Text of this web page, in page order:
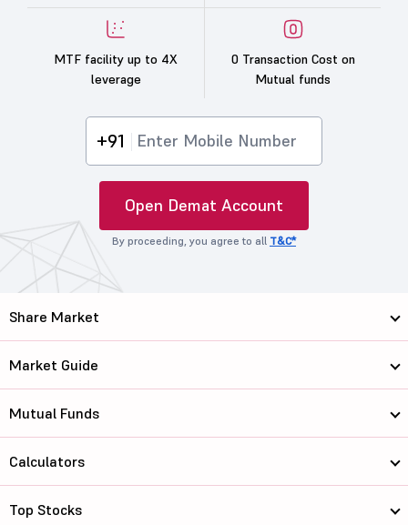
MTF facility up to 4X
leverage
0 Transaction Cost on
Mutual funds
+91
Open Demat Account
By proceeding, you agree to all T&C*
Share Market
Market Guide
Mutual Funds
Calculators
Top Stocks